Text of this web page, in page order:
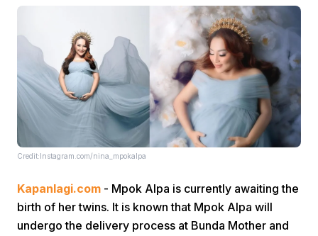
Credit:Instagram.com/nina_mpokalpa
Kapanlagi.com - Mpok Alpa is currently awaiting the
birth of her twins. It is known that Mpok Alpa will
undergo the delivery process at Bunda Mother and